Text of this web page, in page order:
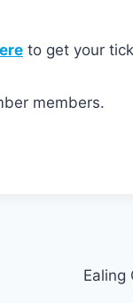
to get your
members.
Ealing